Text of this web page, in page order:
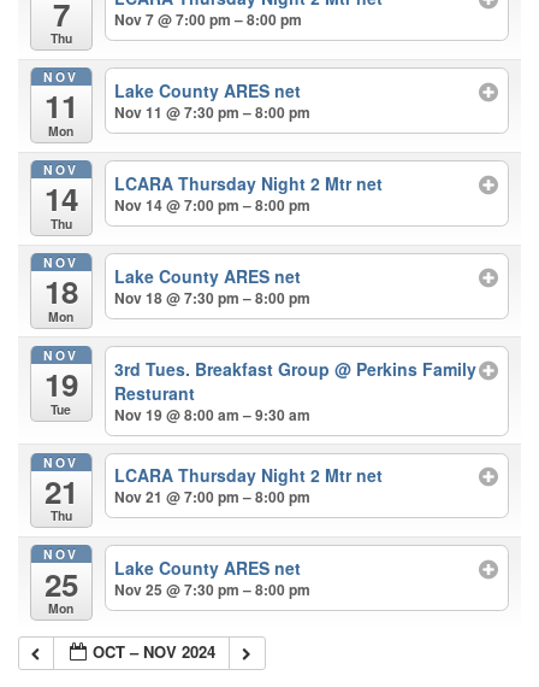
7
Thu
Nov 7 @ 7:00 pm – 8:00 pm
NOV
11
Mon
Lake County ARES net
Nov 11 @ 7:30 pm – 8:00 pm
NOV
14
Thu
LCARA Thursday Night 2 Mtr net
Nov 14 @ 7:00 pm – 8:00 pm
NOV
18
Mon
Lake County ARES net
Nov 18 @ 7:30 pm – 8:00 pm
NOV
19
Tue
3rd Tues. Breakfast Group@ Perkins Family
Resturant
Nov 19 @ 8:00 am – 9:30 am
NOV
21
Thu
LCARA Thursday Night 2 Mtr net
Nov 21 @ 7:00 pm – 8:00 pm
NOV
25
Mon
Lake County ARES net
Nov 25 @ 7:30 pm – 8:00 pm
OCT – NOV 2024